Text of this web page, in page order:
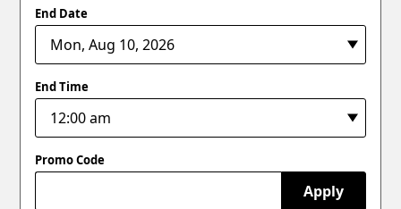
End Date
End Time
Promo Code
Apply